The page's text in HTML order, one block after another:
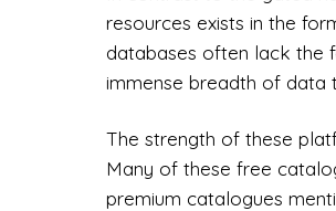
resources exists in the
databases often lack the
immense breadth of data
The strength of these
Many of these free
premium catalogues